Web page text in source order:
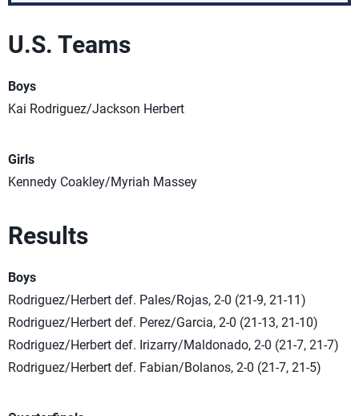
U.S. Teams
Boys
Kai Rodriguez/Jackson Herbert
Girls
Kennedy Coakley/Myriah Massey
Results
Boys
Rodriguez/Herbert def. Pales/Rojas, 2-0 (21-9, 21-11)
Rodriguez/Herbert def. Perez/Garcia, 2-0 (21-13, 21-10)
Rodriguez/Herbert def. Irizarry/Maldonado, 2-0 (21-7, 21-7)
Rodriguez/Herbert def. Fabian/Bolanos, 2-0 (21-7, 21-5)